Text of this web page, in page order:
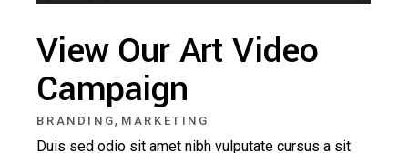
View Our Art Video
Campaign
BRANDING, MARKETING
Duis sed odio sit amet nibh vulputate cursus a sit